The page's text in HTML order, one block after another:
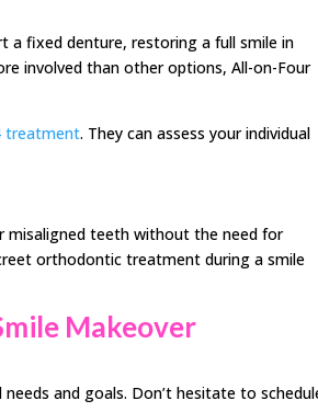
a fixed denture, restoring a full smile in
involved than other options, All-on-Four
treatment. They can assess your individual
misaligned teeth without the need for
orthodontic treatment during a smile
Makeover
and goals. Don’t hesitate to